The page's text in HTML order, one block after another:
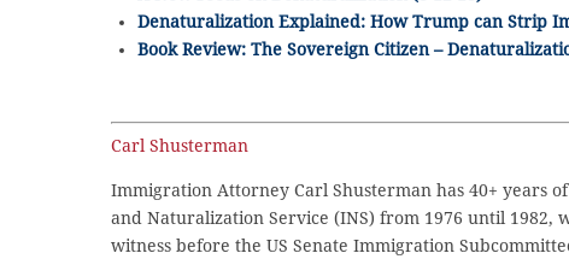
Denaturalization Explained: How Trump can Strip
Book Review: The Sovereign Citizen –
Carl Shusterman
Immigration Attorney Carl Shusterman has 40+ years
and Naturalization Service (INS) from 1976 until
witness before the US Senate Immigration